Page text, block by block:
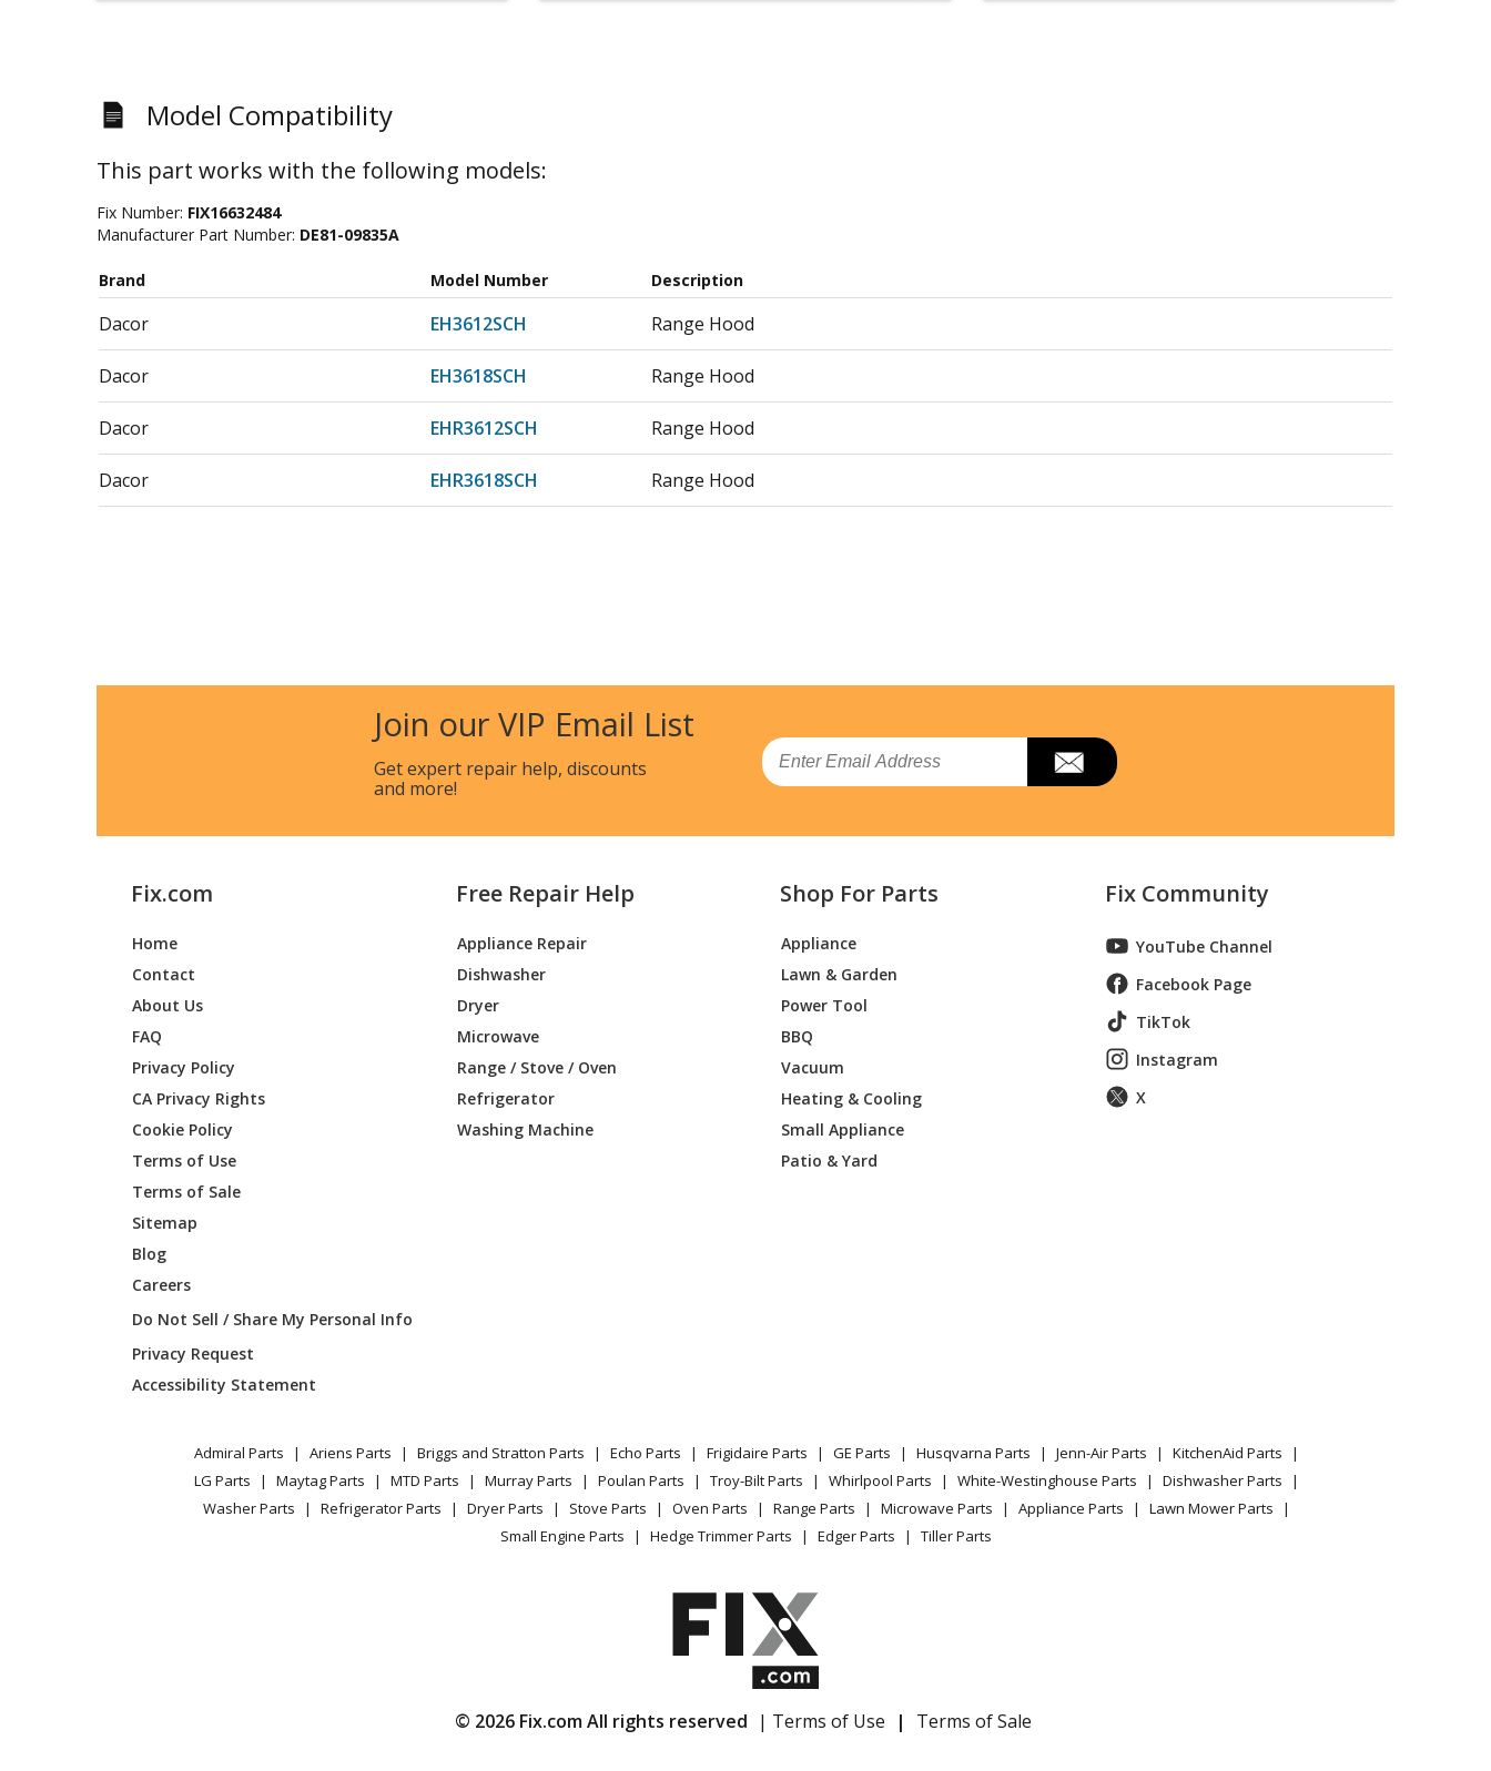
Model Compatibility
This part works with the following models:
Fix Number: FIX16632484
Manufacturer Part Number: DE81-09835A
Brand Model Number Description
Dacor EH3612SCH Range Hood
Dacor EH3618SCH Range Hood
Dacor EHR3612SCH Range Hood
Dacor EHR3618SCH Range Hood
Join our VIP Email List
Get expert repair help, discounts
and more!
Email
Fix.com
Home
Contact
About Us
FAQ
Privacy Policy
CA Privacy Rights
Cookie Policy
Terms of Use
Terms of Sale
Sitemap
Blog
Careers
Do Not Sell / Share My Personal Info
Privacy Request
Accessibility Statement
Free Repair Help
Appliance Repair
Dishwasher
Dryer
Microwave
Range / Stove / Oven
Refrigerator
Washing Machine
Shop For Parts
Appliance
Lawn & Garden
Power Tool
BBQ
Vacuum
Heating & Cooling
Small Appliance
Patio & Yard
Fix Community
YouTube Channel
Facebook Page
TikTok
Instagram
X
Admiral Parts Ariens Parts Briggs and Stratton Parts Echo Parts Frigidaire Parts GE Parts Husqvarna Parts Jenn-Air Parts
KitchenAid Parts
LG Parts
Maytag Parts MTD Parts Murray Parts Poulan Parts Troy-Bilt Parts Whirlpool Parts White-Westinghouse Parts
Dishwasher Parts
Washer Parts
Refrigerator Parts Dryer Parts Stove Parts Oven Parts Range Parts Microwave Parts Appliance Parts
Lawn Mower Parts
Small Engine Parts
Hedge Trimmer Parts Edger Parts Tiller Parts
© 2026 Fix.com All rights reserved | Terms of Use | Terms of Sale